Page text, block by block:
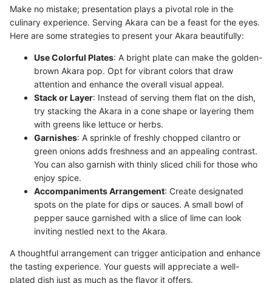
Make no mistake; presentation plays a pivotal role in the
culinary experience. Serving Akara can be a feast for the eyes.
Here are some strategies to present your Akara beautifully:
Use Colorful Plates: A bright plate can make the golden-
brown Akara pop. Opt for vibrant colors that draw
attention and enhance the overall visual appeal.
Stack or Layer: Instead of serving them flat on the dish,
try stacking the Akara in a cone shape or layering them
with greens like lettuce or herbs.
Garnishes: A sprinkle of freshly chopped cilantro or
green onions adds freshness and an appealing contrast.
You can also garnish with thinly sliced chili for those who
enjoy spice.
Accompaniments Arrangement: Create designated
spots on the plate for dips or sauces. A small bowl of
pepper sauce garnished with a slice of lime can look
inviting nestled next to the Akara.
A thoughtful arrangement can trigger anticipation and enhance
the tasting experience. Your guests will appreciate a well-
plated dish just as much as the flavor it offers.